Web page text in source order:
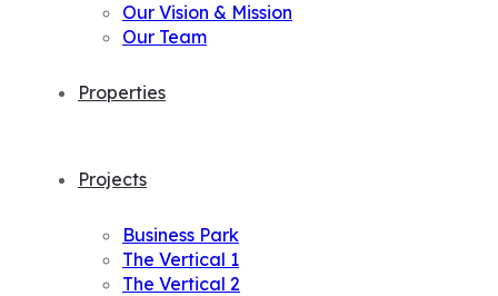
Our Vision & Mission
Our Team
Properties
Projects
Business Park
The Vertical 1
The Vertical 2